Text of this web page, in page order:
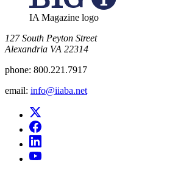
IA Magazine logo
​127 South Peyton Street
Alexandria VA 22314
phone: 800.221.7917
email: info@iiaba.net